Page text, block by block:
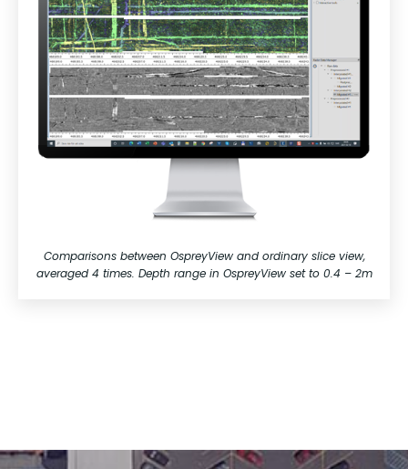
Comparisons between OspreyView and ordinary slice view,
averaged 4 times. Depth range in OspreyView set to 0.4 – 2m